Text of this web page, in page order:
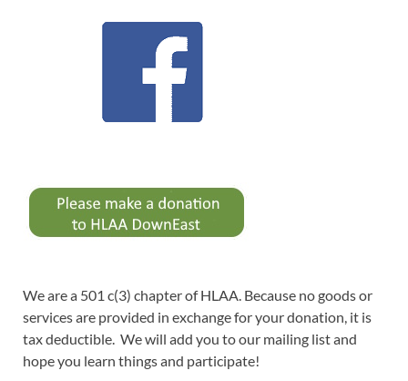
We are a 501 c(3) chapter of HLAA. Because no goods or
services are provided in exchange for your donation, it is
tax deductible. We will add you to our mailing list and
hope you learn things and participate!